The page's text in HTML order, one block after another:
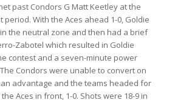
past Condors G Matt Keetley at the
period. With the Aces ahead 1-0, Goldie
the neutral zone and then had a brief
Zabotel which resulted in Goldie
contest and a seven-minute power
Condors were unable to convert on
advantage and the teams headed for
Aces in front, 1-0. Shots were 18-9 in